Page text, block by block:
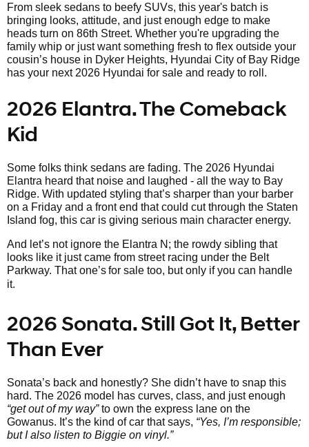
From sleek sedans to beefy SUVs, this year's batch is
bringing looks, attitude, and just enough edge to make
heads turn on 86th Street. Whether you're upgrading the
family whip or just want something fresh to flex outside your
cousin’s house in Dyker Heights, Hyundai City of Bay Ridge
has your next 2026 Hyundai for sale and ready to roll.
2026 Elantra. The Comeback
Kid
Some folks think sedans are fading. The 2026 Hyundai
Elantra heard that noise and laughed - all the way to Bay
Ridge. With updated styling that’s sharper than your barber
on a Friday and a front end that could cut through the Staten
Island fog, this car is giving serious main character energy.
And let’s not ignore the Elantra N; the rowdy sibling that
looks like it just came from street racing under the Belt
Parkway. That one’sfor sale too, but only if you can handle
it.
2026 Sonata. Still Got It, Better
Than Ever
Sonata’s back and honestly? She didn’t have to snap this
hard. The 2026 model has curves, class, and just enough
“get out of my way”to own the express lane on the
Gowanus. It’s the kind of car that says, “Yes, I’m responsible;
but I also listen to Biggie on vinyl.”